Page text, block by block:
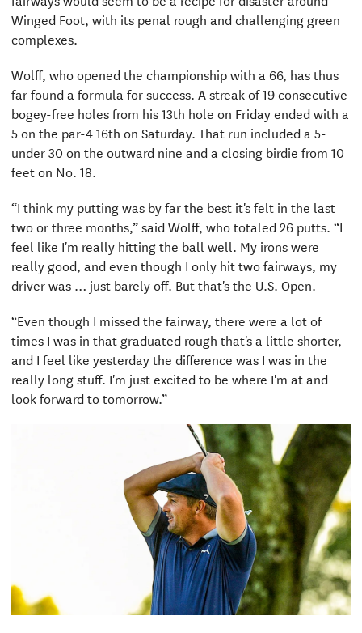
Winged Foot, with its penal rough and challenging green
complexes.
Wolff, who opened the championship with a 66, has thus
far found a formula for success. A streak of 19 consecutive
bogey-free holes from his 13th hole on Friday ended with a
5 on the par-4 16th on Saturday. That run included a 5-
under 30 on the outward nine and a closing birdie from 10
feet on No. 18.
“I think my putting was by far the best it's felt in the last
two or three months,” said Wolff, who totaled 26 putts. “I
feel like I'm really hitting the ball well. My irons were
really good, and even though I only hit two fairways, my
driver was … just barely off. But that's the U.S. Open.
“Even though I missed the fairway, there were a lot of
times I was in that graduated rough that's a little shorter,
and I feel like yesterday the difference was I was in the
really long stuff. I'm just excited to be where I'm at and
look forward to tomorrow.”